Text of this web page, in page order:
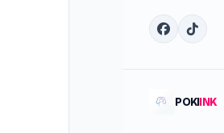
POKIINK